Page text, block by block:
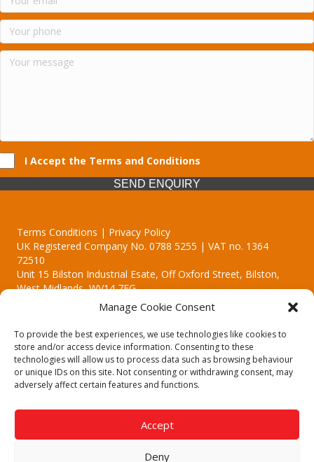
Manage Cookie Consent
To provide the best experiences, we use technologies like cookies to
store and/or access device information. Consenting to these
technologies will allow us to process data such as browsing behaviour
or unique IDs on this site. Not consenting or withdrawing consent, may
adversely affect certain features and functions.
Accept
Deny
I Accept the Terms and Conditions
SEND ENQUIRY
Terms Conditions | Privacy Policy
UK Registered Company No. 0788 5255 | VAT no. 1364
72510
Unit 15 Bilston Industrial Esate, Off Oxford Street, Bilston,
West Midlands, WV14 7EG
Though we supply and service our customers locally providing
premium catering equipment, we also cover the entire West
Midlands including:
Birmingham | Kidderminster | Worcester | Redditch | Stafford
Call our team today for a free, no strings consultation on 01902